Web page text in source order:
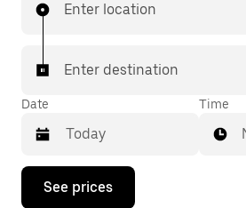
Enter location
Enter destination
Date
Press
Time
See prices